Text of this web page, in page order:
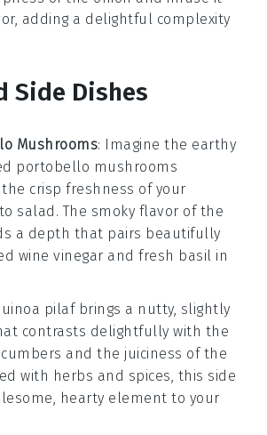
adding a delightful complexity
Side Dishes
Mushrooms: Imagine the earthy
portobello mushrooms
crisp freshness of your
salad. The smoky flavor of the
a depth that pairs beautifully
wine vinegar andfresh basil in
pilaf brings a nutty, slightly
contrasts delightfully with the
and the juiciness of the
with herbs and spices, this side
hearty element to your